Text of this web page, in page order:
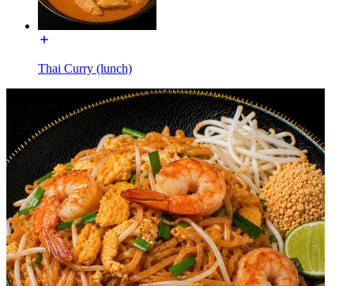
Thai Curry (lunch)